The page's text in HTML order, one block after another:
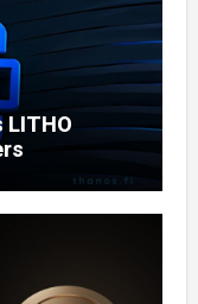
LITHO